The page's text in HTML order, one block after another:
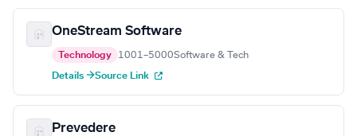
OneStream Software
Technology 1001–5000Software & Tech
Details →Source Link
Prevedere